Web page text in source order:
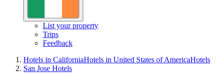
List your property
Trips
Feedback
Hotels in CaliforniaHotels in United States of AmericaHotels
San Jose Hotels